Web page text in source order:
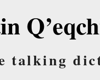
talking